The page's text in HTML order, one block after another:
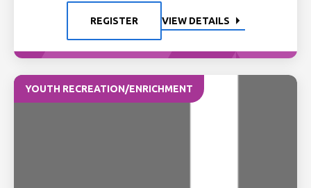
REGISTER VIEW DETAILS
YOUTH RECREATION/ENRICHMENT